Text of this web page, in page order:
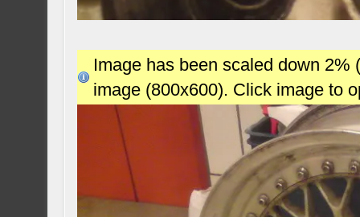
Image has been scaled down
image (800x600). Click image to